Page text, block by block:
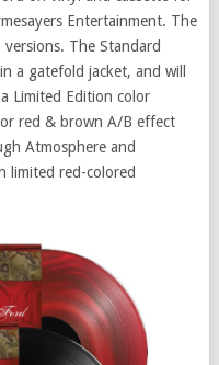
Entertainment. The
The Standard
a gatefold jacket, and will
Limited Edition color
red & brown A/B effect
Atmosphere and
limited red-colored